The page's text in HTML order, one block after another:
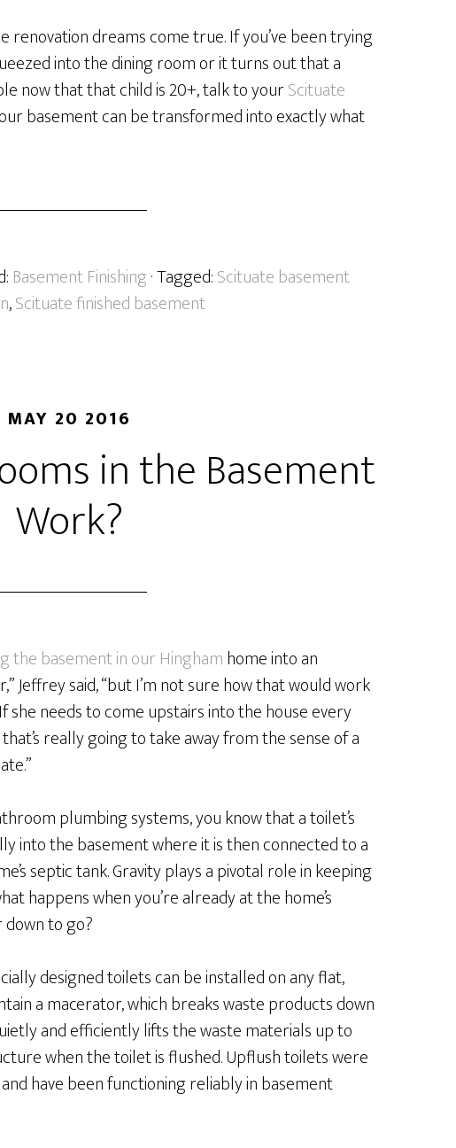
renovation dreams come true. If you’ve been trying
into the dining room or it turns out that a
now that that child is 20+, talk to yourScituate
basement can be transformed into exactly what
Basement Finishing· Tagged:Scituate basement
,Scituate finished basement
MAY 20 2016
in the Basement
Work?
the basement in our Hinghamhome into an
said, “but I’m not sure how that would work
needs to come upstairs into the house every
really going to take away from the sense of a
plumbing systems, you know that a toilet’s
into the basement where it is then connected to a
septic tank. Gravity plays a pivotal role in keeping
happens when you’re already at the home’s
to go?
designed toilets can be installed on any flat,
a macerator, which breaks waste products down
and efficiently lifts the waste materials up to
when the toilet is flushed. Upflush toilets were
have been functioning reliably in basement